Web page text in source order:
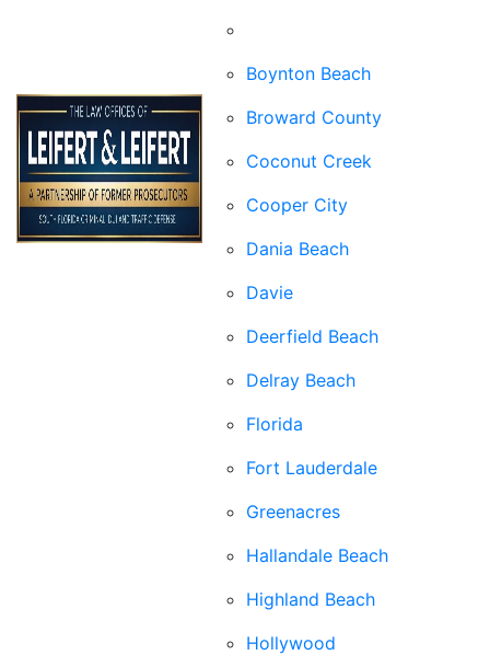
Boynton Beach
Broward County
Coconut Creek
Cooper City
Dania Beach
Davie
Deerfield Beach
Delray Beach
Florida
Fort Lauderdale
Greenacres
Hallandale Beach
Highland Beach
Hollywood